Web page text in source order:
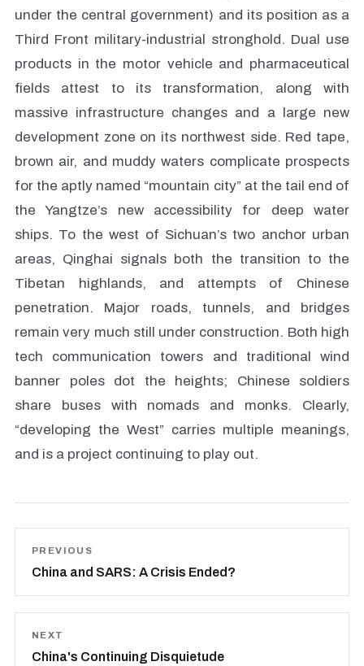
under the central government) and its position as a
Third Front military-industrial stronghold. Dual use
products in the motor vehicle and pharmaceutical
fields attest to its transformation, along with
massive infrastructure changes and a large new
development zone on its northwest side. Red tape,
brown air, and muddy waters complicate prospects
for the aptly named “mountain city” at the tail end of
the Yangtze’s new accessibility for deep water
ships. To the west of Sichuan’s two anchor urban
areas, Qinghai signals both the transition to the
Tibetan highlands, and attempts of Chinese
penetration. Major roads, tunnels, and bridges
remain very much still under construction. Both high
tech communication towers and traditional wind
banner poles dot the heights; Chinese soldiers
share buses with nomads and monks. Clearly,
“developing the West” carries multiple meanings,
and is a project continuing to play out.
PREVIOUS
China and SARS: A Crisis Ended?
NEXT
China's Continuing Disquietude